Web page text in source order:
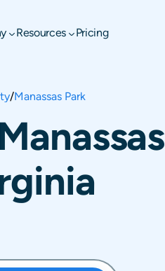
Resources Pricing
/Manassas Park